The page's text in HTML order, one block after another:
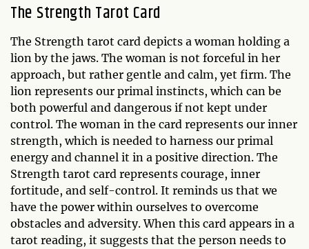
The Strength Tarot Card
The Strength tarot card depicts a woman holding a
lion by the jaws. The woman is not forceful in her
approach, but rather gentle and calm, yet firm. The
lion represents our primal instincts, which can be
both powerful and dangerous if not kept under
control. The woman in the card represents our inner
strength, which is needed to harness our primal
energy and channel it in a positive direction. The
Strength tarot card represents courage, inner
fortitude, and self-control. It reminds us that we
have the power within ourselves to overcome
obstacles and adversity. When this card appears in a
tarot reading, it suggests that the person needs to